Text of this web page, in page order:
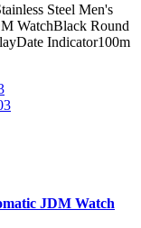
Steel Men's
WatchBlack Round
Indicator100m
JDM Watch